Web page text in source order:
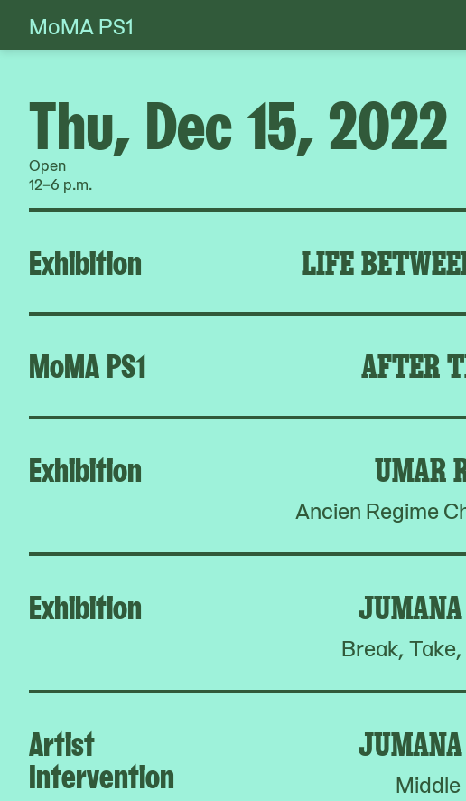
Skip
to
MoMA PS1
Thu, Dec 15, 2022
Open
12–6 p.m.
Exhibition LIFE
MoMA PS1 AFTER
Exhibition UMAR
Ancien Regime
Exhibition
Break,
Artist
Intervention